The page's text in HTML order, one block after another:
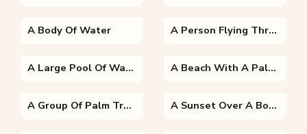
A Body Of Water A Person Flying Through The Sky
A Large Pool Of Water In Front Of A Palm Tree A Beach With A Palm Tree In Front Of A Body Of Water
A Group Of Palm Trees On A Beach Near A Body Of Water A Sunset Over A Body Of Water